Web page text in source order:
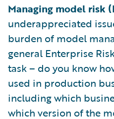
Managing model risk
underappreciated
burden of model
general Enterprise
task – do you know
used in production
including which
which version of the